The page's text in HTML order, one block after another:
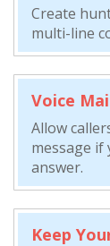
Create
multi-line
Voice
Allow
message if
answer.
Keep